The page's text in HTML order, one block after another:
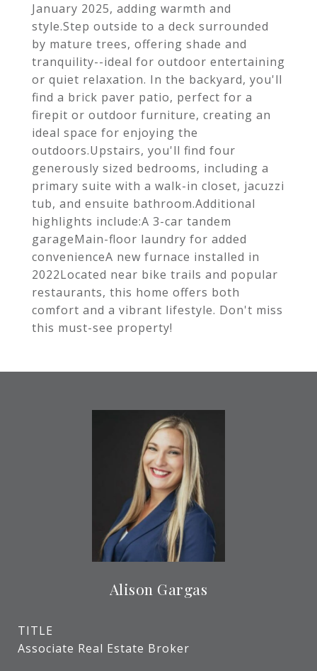
January 2025, adding warmth and
style.Step outside to a deck surrounded
by mature trees, offering shade and
tranquility--ideal for outdoor entertaining
or quiet relaxation. In the backyard, you'll
find a brick paver patio, perfect for a
firepit or outdoor furniture, creating an
ideal space for enjoying the
outdoors.Upstairs, you'll find four
generously sized bedrooms, including a
primary suite with a walk-in closet, jacuzzi
tub, and ensuite bathroom.Additional
highlights include:A 3-car tandem
garageMain-floor laundry for added
convenienceA new furnace installed in
2022Located near bike trails and popular
restaurants, this home offers both
comfort and a vibrant lifestyle. Don't miss
this must-see property!
Alison Gargas
TITLE
Associate Real Estate Broker